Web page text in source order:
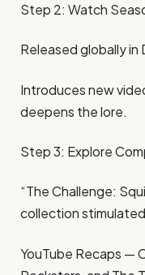
Step 2: Watch
Released globally
Introduces new
deepens the lore.
Step 3: Explore
“The Challenge:
collection
YouTube Recaps —